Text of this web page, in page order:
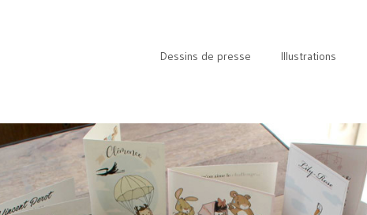
Dessins de presse Illustrations